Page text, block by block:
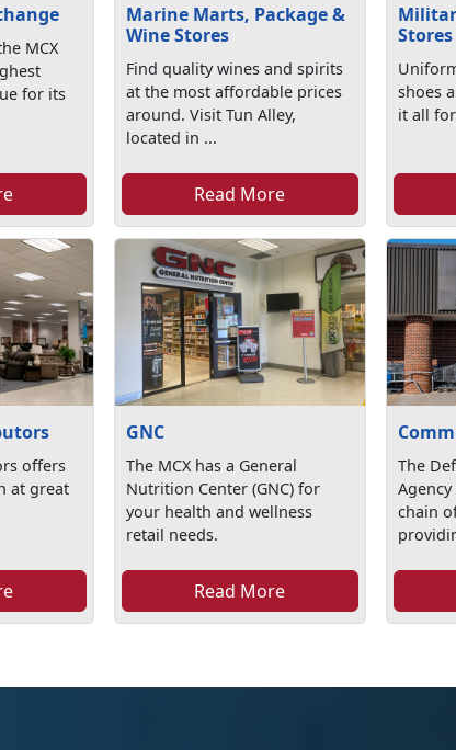
MCX
for its
Marine Marts, Package &
Wine Stores
Find quality wines and spirits
at the most affordable prices
around. Visit Tun Alley,
located in ...
Read More
Stores
shoes
it all
offers
at great
GNC
The MCX has a General
Nutrition Center (GNC) for
your health and wellness
retail needs.
Read More
The
chain